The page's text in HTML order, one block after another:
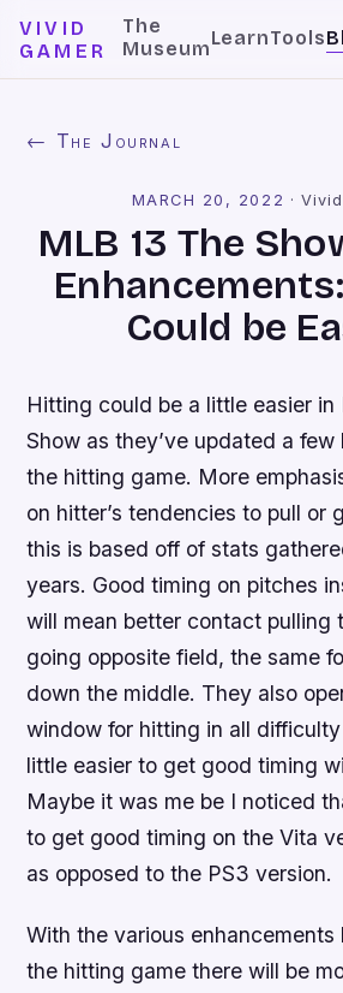
VIVID
GAMER
The
MuseumLearnTools
← The Journal
MARCH 20, 2022 ·
MLB 13 The
Could be
Hitting could be a little easier in
Show as they’ve updated a
the hitting game. More
on hitter’s tendencies to pull or
this is based off of stats
years. Good timing on pitches
will mean better contact pulling
going opposite field, the same
down the middle. They also
window for hitting in all difficulty
little easier to get good timing
Maybe it was me be I noticed
to get good timing on the Vita
as opposed to the PS3 version.
With the various enhancements
the hitting game there will be